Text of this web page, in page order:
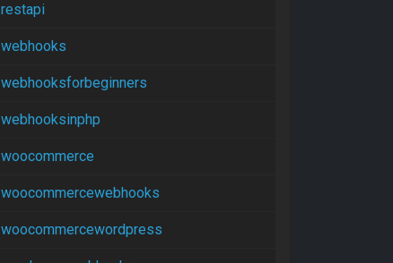
restapi
webhooks
webhooksforbeginners
webhooksinphp
woocommerce
woocommercewebhooks
woocommercewordpress